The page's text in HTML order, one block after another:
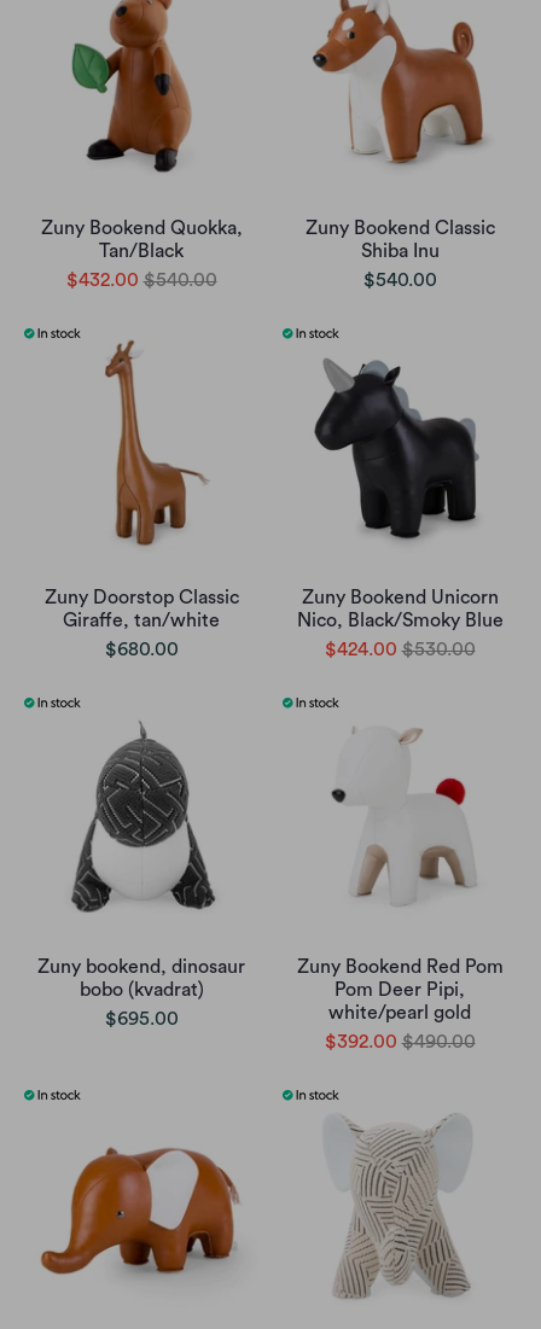
Zuny Bookend Quokka,
Tan/Black
$432.00 $540.00
Zuny Bookend Classic
Shiba Inu
$540.00
Zuny Doorstop Classic
Giraffe, tan/white
$680.00
Zuny Bookend Unicorn
Nico, Black/Smoky Blue
$424.00 $530.00
Zuny bookend, dinosaur
bobo (kvadrat)
$695.00
Zuny Bookend Red Pom
Pom Deer Pipi,
white/pearl gold
$392.00 $490.00